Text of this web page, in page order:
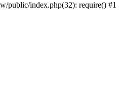
public/index.php(32): require() #1